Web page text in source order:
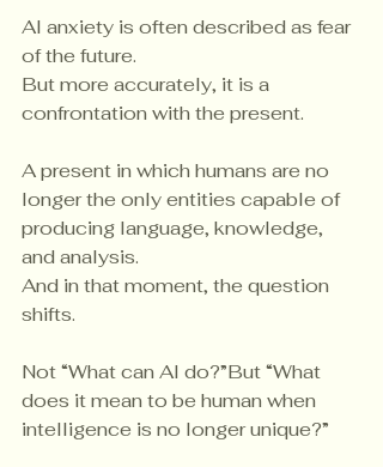
AI anxiety is often described as fear
of the future.
But more accurately, it is a
confrontation with the present.
A present in which humans are no
longer the only entities capable of
producing language, knowledge,
and analysis.
And in that moment, the question
shifts.
Not “What can AI do?”But “What
does it mean to be human when
intelligence is no longer unique?”